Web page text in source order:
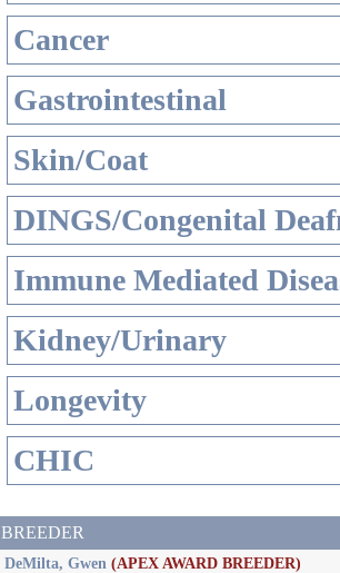
Cancer
Gastrointestinal
Skin/Coat
DINGS/Congenital
Immune Mediated
Kidney/Urinary
Longevity
CHIC
BREEDER
DeMilta, Gwen (APEX AWARD BREEDER)